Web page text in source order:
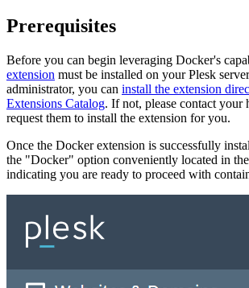
Prerequisites
Before you can begin leveraging Docker's
extension must be installed on your Plesk
administrator, you can install the extension
Extensions Catalog. If not, please contact your
request them to install the extension for you.
Once the Docker extension is successfully
the "Docker" option conveniently located in
indicating you are ready to proceed with